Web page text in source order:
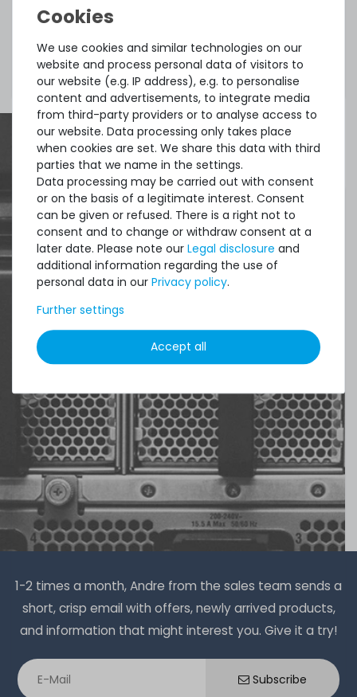
The manufacturers website with general license
terms can be visited here.
1-2 times a month, Andre from the sales team sends a
short, crisp email with offers, newly arrived products,
and information that might interest you. Give it a try!
Subscribe
We use cookies and similar technologies on our
website and process personal data of visitors to
our website (e.g. IP address), e.g. to personalise
content and advertisements, to integrate media
from third-party providers or to analyse access to
our website. Data processing only takes place
when cookies are set. We share this data with third
parties that we name in the settings.
Data processing may be carried out with consent
or on the basis of a legitimate interest. Consent
can be given or refused. There is a right not to
consent and to change or withdraw consent at a
later date. Please note our Legal disclosure and
additional information regarding the use of
personal data in our Privacy policy.
Further settings
Accept all